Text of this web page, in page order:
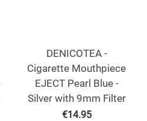
DENICOTEA -
Cigarette Mouthpiece
EJECT Pearl Blue -
Silver with 9mm Filter
€14.95